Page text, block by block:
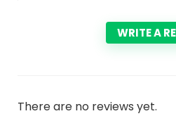
WRITE A
There are no reviews yet.